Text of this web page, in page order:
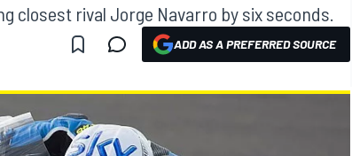
closest rival Jorge Navarro by six seconds.
ADD AS A PREFERRED SOURCE